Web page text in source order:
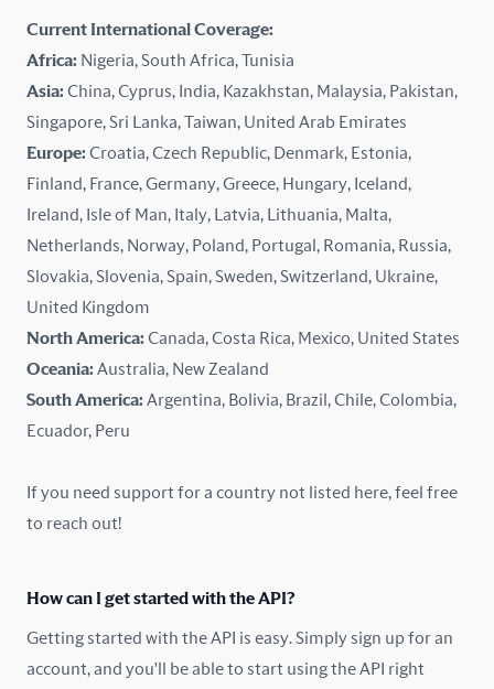
Italy
Kazakhstan
Latvia
Lithuania
Malaysia
Mexico
New Zealand
Norway
Pakistan
Current International Coverage:
Africa: Nigeria, South Africa, Tunisia
Asia:China, Cyprus, India, Kazakhstan, Malaysia, Pakistan,
Singapore, Sri Lanka, Taiwan, United Arab Emirates
Europe:Croatia, Czech Republic, Denmark, Estonia,
Finland, France, Germany, Greece, Hungary, Iceland,
Ireland, Isle of Man, Italy, Latvia, Lithuania, Malta,
Netherlands, Norway, Poland, Portugal, Romania, Russia,
Slovakia, Slovenia, Spain, Sweden, Switzerland, Ukraine,
United Kingdom
North America:Canada, Costa Rica, Mexico, United States
Oceania:Australia, New Zealand
South America:Argentina, Bolivia, Brazil, Chile, Colombia,
Ecuador, Peru
If you need support for a country not listed here, feel free
to reach out!
How can I get started with the API?
Getting started with the API is easy. Simply sign up for an
account, and you'll be able to start using the API right